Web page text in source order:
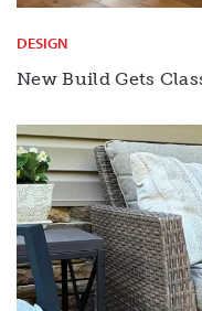
DESIGN
New Build Gets